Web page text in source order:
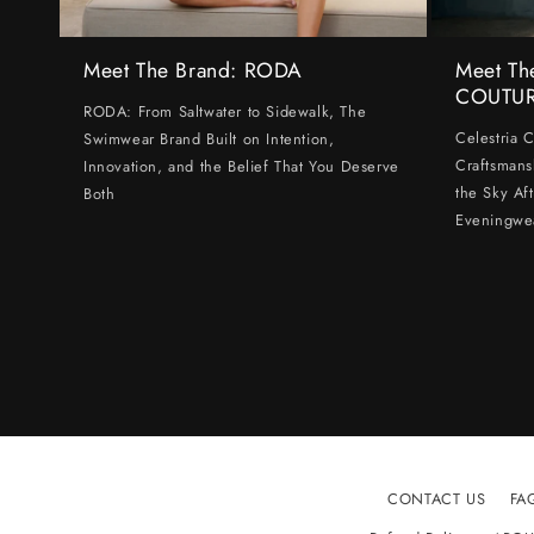
Meet The Brand: RODA
RODA: From Saltwater to Sidewalk, The
Swimwear Brand Built on Intention,
Innovation, and the Belief That You Deserve
Both
Meet
Celestria
the Sky
CONTACT US